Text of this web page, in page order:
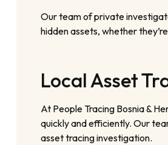
Our team of private
hidden assets, whether
Local Asset
At People Tracing Bosnia &
quickly and efficiently. Our
asset tracing investigation.